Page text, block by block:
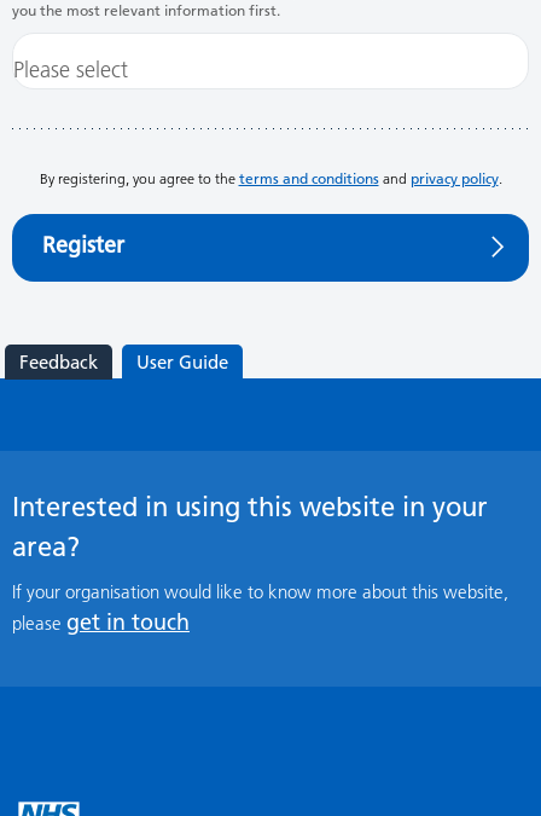
you the most relevant information first.
By registering, you agree to the terms and conditionsand privacy policy.
Register
Feedback User Guide
Interested in using this website in your
area?
If your organisation would like to know more about this website,
please get in touch